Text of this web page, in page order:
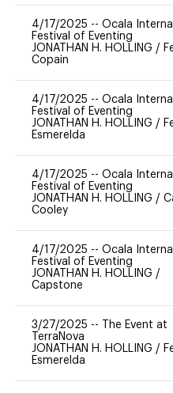
4/17/2025 -- Ocala
Festival of Eventing
JONATHAN H. HOLLING /
Copain
4/17/2025 -- Ocala
Festival of Eventing
JONATHAN H. HOLLING /
Esmerelda
4/17/2025 -- Ocala
Festival of Eventing
JONATHAN H. HOLLING /
Cooley
4/17/2025 -- Ocala
Festival of Eventing
JONATHAN H. HOLLING /
Capstone
3/27/2025 --
The Event at
TerraNova
JONATHAN H. HOLLING /
Esmerelda